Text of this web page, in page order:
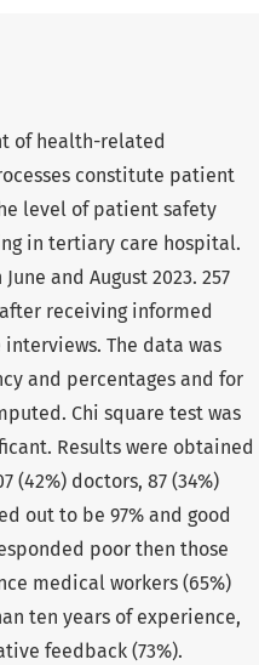
of health-related
constitute patient
level of patient safety
in tertiary care hospital.
and August 2023. 257
receiving informed
The data was
and percentages and for
Chi square test was
Results were obtained
(42%) doctors, 87 (34%)
out to be 97% and good
poor then those
medical workers (65%)
ten years of experience,
feedback (73%).